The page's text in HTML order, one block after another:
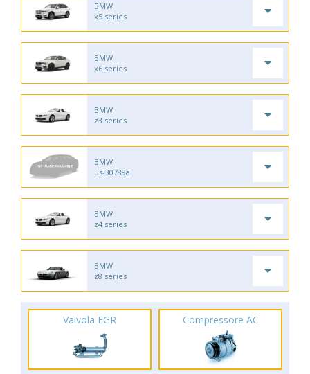
BMW
x5 series
BMW
x6 series
BMW
z3 series
BMW
us-30789a
BMW
z4 series
BMW
z8 series
Valvola EGR Compressore AC